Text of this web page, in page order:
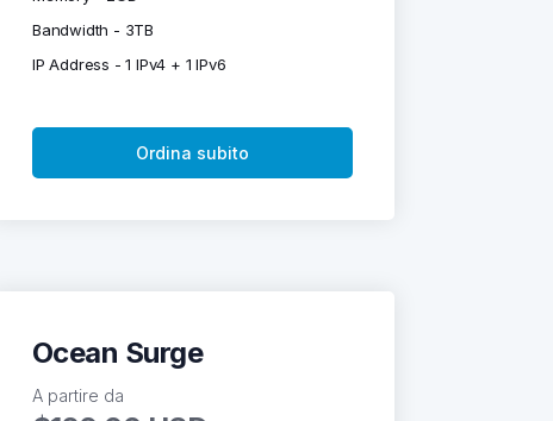
Bandwidth - 3TB
IP Address - 1 IPv4 + 1 IPv6
Ordina subito
Ocean Surge
A partire da